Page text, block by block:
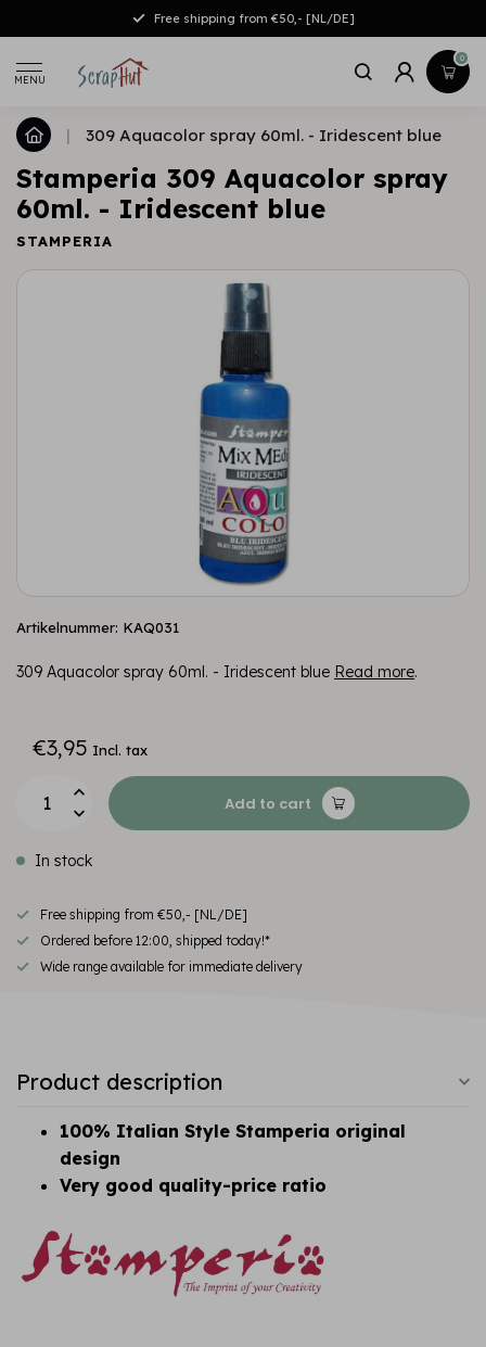
Free shipping from €50,- [NL/DE]
MENU
0
| 309 Aquacolor spray 60ml. - Iridescent blue
Stamperia 309 Aquacolor spray
60ml. - Iridescent blue
STAMPERIA
Artikelnummer: KAQ031
309 Aquacolor spray 60ml. - Iridescent blue Read more.
€3,95 Incl. tax
Add to cart
In stock
Free shipping from €50,- [NL/DE]
Ordered before 12:00, shipped today!*
Wide range available for immediate delivery
Product description
100% Italian Style Stamperia original
design
Very good quality-price ratio